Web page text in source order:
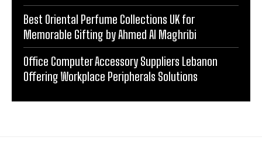
Best Oriental Perfume Collections UK for
Memorable Gifting by Ahmed Al Maghribi
Office Computer Accessory Suppliers Lebanon
Offering Workplace Peripherals Solutions